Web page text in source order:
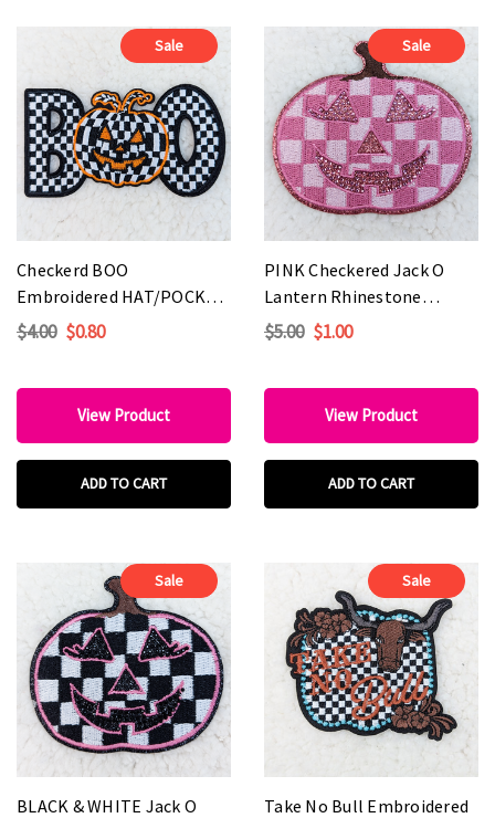
Sale
Checkerd BOO
Embroidered HAT/POCKET
Patch
$4.00 $0.80
View Product
ADD TO CART
Sale
PINK Checkered Jack O
Lantern Rhinestone
Embroidered HAT/POCKET
$5.00 $1.00
View Product
ADD TO CART
Sale
BLACK & WHITE Jack O
Sale
Take No Bull Embroidered